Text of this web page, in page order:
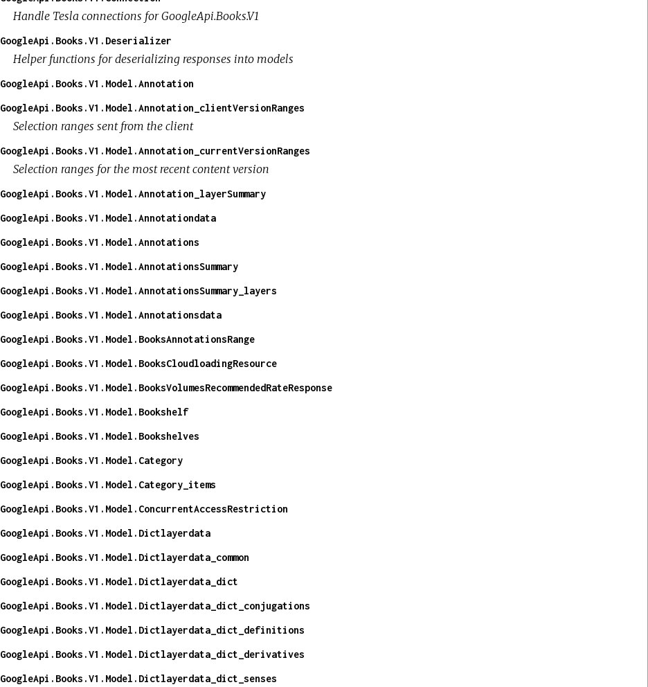
Handle Tesla connections for GoogleApi.Books.V1
GoogleApi.Books.V1.Deserializer
Helper functions for deserializing responses into models
GoogleApi.Books.V1.Model.Annotation
GoogleApi.Books.V1.Model.Annotation_clientVersionRanges
Selection ranges sent from the client
GoogleApi.Books.V1.Model.Annotation_currentVersionRanges
Selection ranges for the most recent content version
GoogleApi.Books.V1.Model.Annotation_layerSummary
GoogleApi.Books.V1.Model.Annotationdata
GoogleApi.Books.V1.Model.Annotations
GoogleApi.Books.V1.Model.AnnotationsSummary
GoogleApi.Books.V1.Model.AnnotationsSummary_layers
GoogleApi.Books.V1.Model.Annotationsdata
GoogleApi.Books.V1.Model.BooksAnnotationsRange
GoogleApi.Books.V1.Model.BooksCloudloadingResource
GoogleApi.Books.V1.Model.BooksVolumesRecommendedRateResponse
GoogleApi.Books.V1.Model.Bookshelf
GoogleApi.Books.V1.Model.Bookshelves
GoogleApi.Books.V1.Model.Category
GoogleApi.Books.V1.Model.Category_items
GoogleApi.Books.V1.Model.ConcurrentAccessRestriction
GoogleApi.Books.V1.Model.Dictlayerdata
GoogleApi.Books.V1.Model.Dictlayerdata_common
GoogleApi.Books.V1.Model.Dictlayerdata_dict
GoogleApi.Books.V1.Model.Dictlayerdata_dict_conjugations
GoogleApi.Books.V1.Model.Dictlayerdata_dict_definitions
GoogleApi.Books.V1.Model.Dictlayerdata_dict_derivatives
GoogleApi.Books.V1.Model.Dictlayerdata_dict_senses